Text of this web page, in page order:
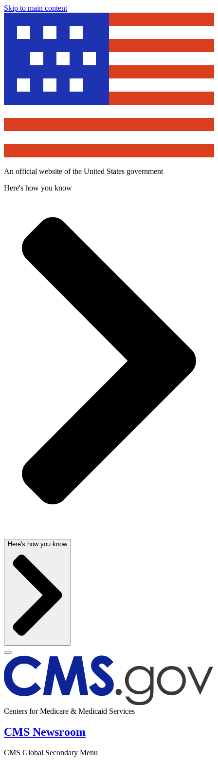
Skip to main content
An official website of the United States government
Here's how you know
Here's how you know
Centers for Medicare & Medicaid Services
CMS Newsroom
CMS Global Secondary Menu